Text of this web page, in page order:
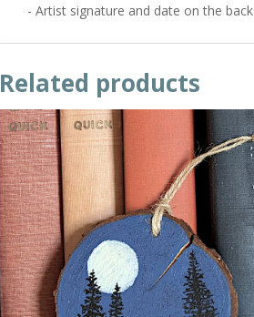
- Artist signature and date on the back
Related products